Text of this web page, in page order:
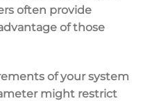
often provide
of those
of your system
might restrict